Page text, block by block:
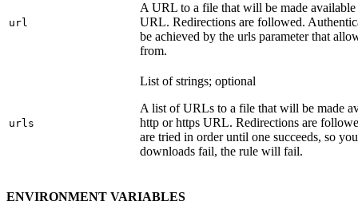
url
A URL to a file that will be made
URL. Redirections are followed.
be achieved by the urls parameter that
from.
urls
List of strings; optional
A list of URLs to a file that will be made
http or https URL. Redirections are
are tried in order until one succeeds, so
downloads fail, the rule will fail.
ENVIRONMENT VARIABLES